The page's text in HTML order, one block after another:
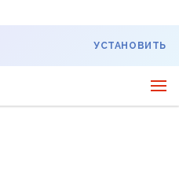
УСТАНОВИТЬ